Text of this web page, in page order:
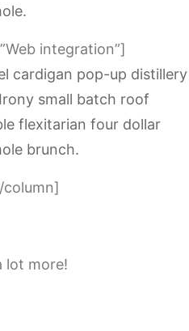
integration”]
cardigan pop-up distillery
small batch roof
flexitarian four dollar
brunch.
lot more!